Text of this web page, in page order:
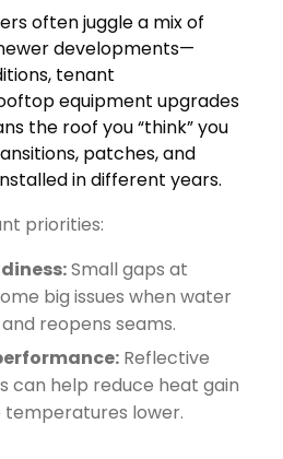
often juggle a mix of
developments—
tenant
equipment upgrades
the roof you “think” you
patches, and
in different years.
priorities:
Small gaps at
big issues when water
reopens seams.
Reflective
can help reduce heat gain
lower.